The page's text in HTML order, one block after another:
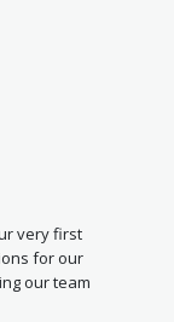
very first
for our
our team